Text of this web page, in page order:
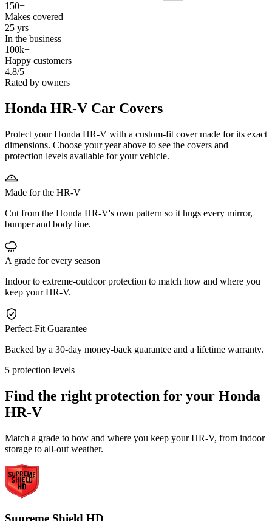
150+
Makes covered
25 yrs
In the business
100k+
Happy customers
4.8/5
Rated by owners
Honda HR-V Car Covers
Protect your Honda HR-V with a custom-fit cover made for its exact
dimensions. Choose your year above to see the covers and
protection levels available for your vehicle.
Made for the HR-V
Cut from the Honda HR-V's own pattern so it hugs every mirror,
bumper and body line.
A grade for every season
Indoor to extreme-outdoor protection to match how and where you
keep your HR-V.
Perfect-Fit Guarantee
Backed by a 30-day money-back guarantee and a lifetime warranty.
5 protection levels
Find the right protection for your Honda
HR-V
Match a grade to how and where you keep your HR-V, from indoor
storage to all-out weather.